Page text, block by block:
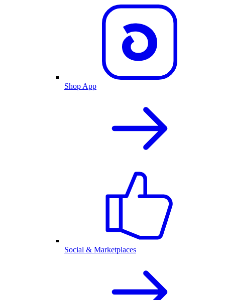
Shop App
Social & Marketplaces